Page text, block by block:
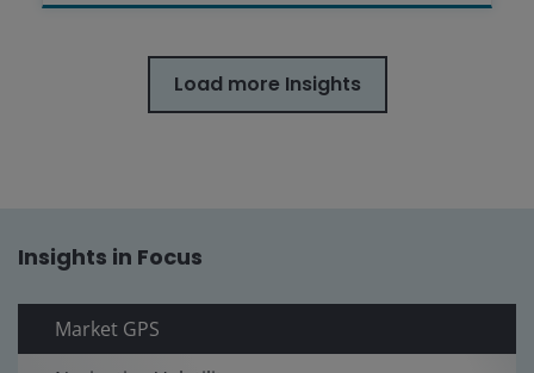
Load more Insights
Insights in Focus
Market GPS